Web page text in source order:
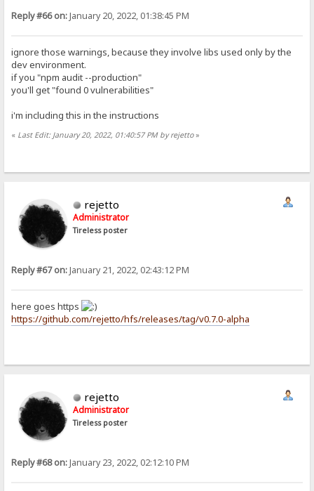
Reply #66 on:January 20, 2022, 01:38:45 PM
ignore those warnings, because they involve libs used only by the
dev environment.
if you "npm audit --production"
you'll get "found 0 vulnerabilities"
i'm including this in the instructions
« Last Edit: January 20, 2022, 01:40:57 PM by rejetto»
rejetto
Administrator
Tireless poster
Reply #67 on:January 21, 2022, 02:43:12 PM
here goes https
https://github.com/rejetto/hfs/releases/tag/v0.7.0-alpha
rejetto
Administrator
Tireless poster
Reply #68 on:January 23, 2022, 02:12:10 PM